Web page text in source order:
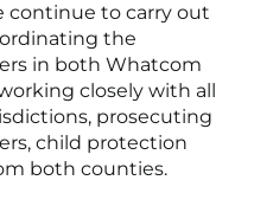
continue to carry out
the
in both Whatcom
closely with all
prosecuting
child protection
both counties.